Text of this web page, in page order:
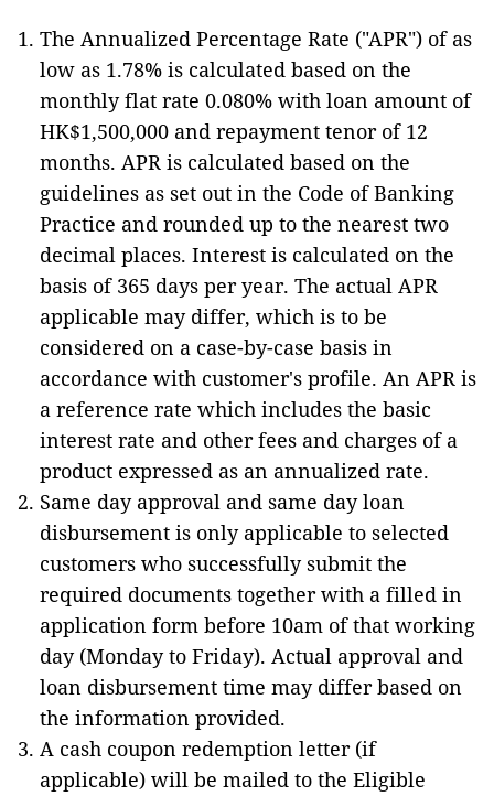
The Annualized Percentage Rate ("APR") of as
low as 1.78% is calculated based on the
monthly flat rate 0.080% with loan amount of
HK$1,500,000 and repayment tenor of 12
months. APR is calculated based on the
guidelines as set out in the Code of Banking
Practice and rounded up to the nearest two
decimal places. Interest is calculated on the
basis of 365 days per year. The actual APR
applicable may differ, which is to be
considered on a case-by-case basis in
accordance with customer's profile. An APR is
a reference rate which includes the basic
interest rate and other fees and charges of a
product expressed as an annualized rate.
Same day approval and same day loan
disbursement is only applicable to selected
customers who successfully submit the
required documents together with a filled in
application form before 10am of that working
day (Monday to Friday). Actual approval and
loan disbursement time may differ based on
the information provided.
A cash coupon redemption letter (if
applicable) will be mailed to the Eligible